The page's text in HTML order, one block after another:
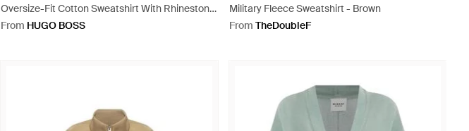
Oversize-Fit Cotton Sweatshirt With Rhinestone
Graphic - Grey
From HUGO BOSS
Military Fleece Sweatshirt - Brown
From TheDoubleF